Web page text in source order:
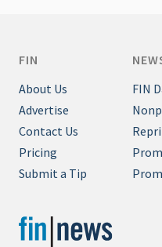
FIN
About Us
Advertise
Contact Us
Pricing
Submit a Tip
FIN